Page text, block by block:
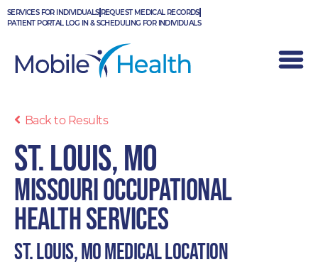
Skip
to
SERVICES FOR INDIVIDUALS REQUEST MEDICAL RECORDS
PATIENT PORTAL LOG IN & SCHEDULING FOR INDIVIDUALS
Back to Results
St. Louis, MO
Missouri Occupational
Health Services
St. Louis, MO Medical Location